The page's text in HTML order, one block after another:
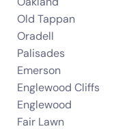
Old Tappan
Oradell
Palisades
Emerson
Englewood Cliffs
Englewood
Fair Lawn